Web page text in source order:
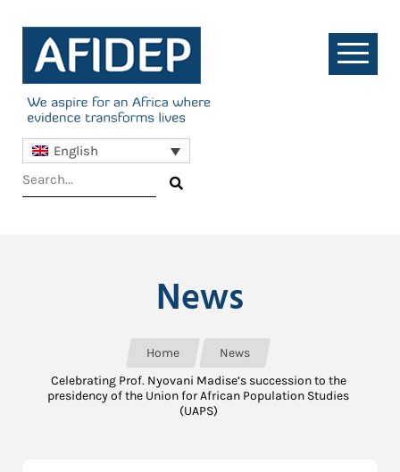
English
News
Home
News
Celebrating Prof. Nyovani Madise’s succession to the
presidency of the Union for African Population Studies
(UAPS)